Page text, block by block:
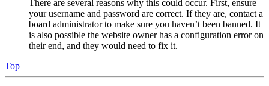
There are several reasons why this could occur. First, ensure
your username and password are correct. If they are, contact a
board administrator to make sure you haven’t been banned. It
is also possible the website owner has a configuration error on
their end, and they would need to fix it.
Top